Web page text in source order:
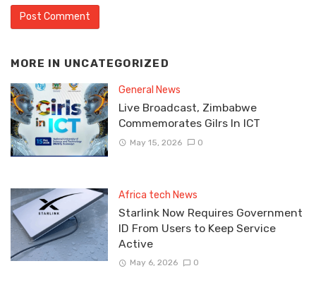
MORE IN UNCATEGORIZED
General News
Live Broadcast, Zimbabwe
Commemorates Gilrs In ICT
May 15, 2026 0
Africa tech News
Starlink Now Requires Government
ID From Users to Keep Service
Active
May 6, 2026 0